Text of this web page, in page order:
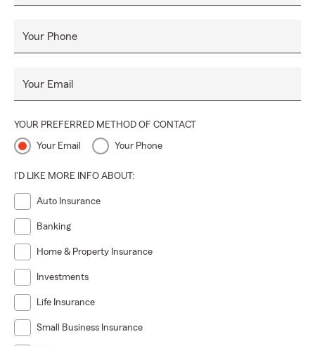
Your Phone
Your Email
YOUR PREFERRED METHOD OF CONTACT
Your Email Your Phone
I'D LIKE MORE INFO ABOUT:
Auto Insurance
Banking
Home & Property Insurance
Investments
Life Insurance
Small Business Insurance